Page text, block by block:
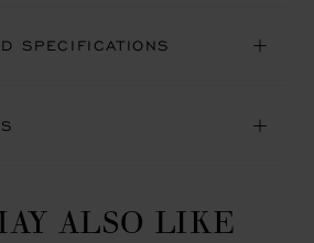
SPECIFICATIONS
ALSO LIKE